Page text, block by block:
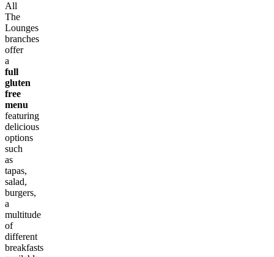
All
The
Lounges
branches
offer
a
full
gluten
free
menu
featuring
delicious
options
such
as
tapas,
salad,
burgers,
a
multitude
of
different
breakfasts